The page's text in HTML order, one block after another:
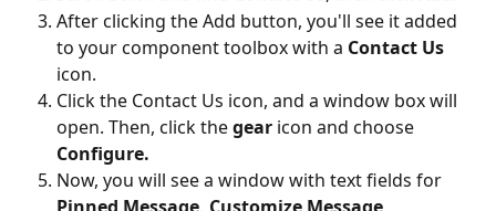
After clicking the Add button, you'll see it added
to your component toolbox with a Contact Us
icon.
Click the Contact Us icon, and a window box will
open. Then, click the gear icon and choose
Configure.
Now, you will see a window with text fields for